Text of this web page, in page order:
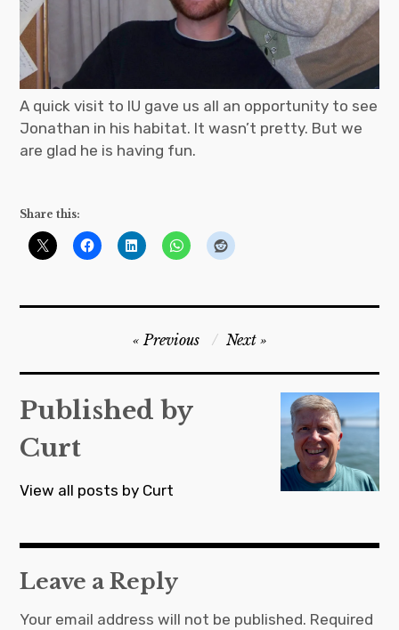
A quick visit to IU gave us all an opportunity to see
Jonathan in his habitat. It wasn’t pretty. But we
are glad he is having fun.
Share this:
navigation
Previous Next
Published by
Curt
View all posts by Curt
Leave a Reply
Your email address will not be published. Required